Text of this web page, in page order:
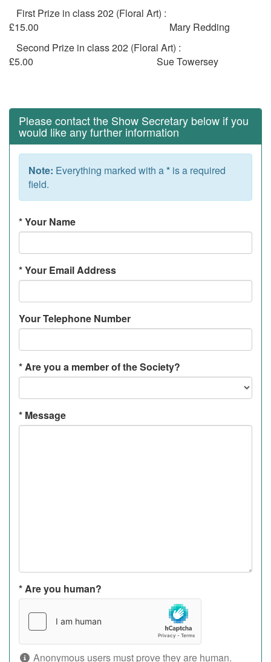
First Prize in class 202 (Floral Art) :
£15.00 Mary Redding
Second Prize in class 202 (Floral Art) :
£5.00 Sue Towersey
Please contact the Show Secretary below if you
would like any further information
Note: Everything marked with a* is a required
field.
*Your Name
*Your Email Address
Your Telephone Number
*Are you a member of the Society?
* Message
*Are you human?
Anonymous users must prove they are human.